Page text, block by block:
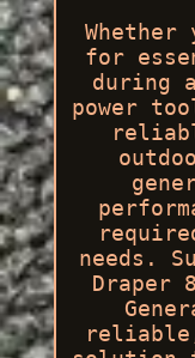
Whether
for
during
power
needs.
Draper